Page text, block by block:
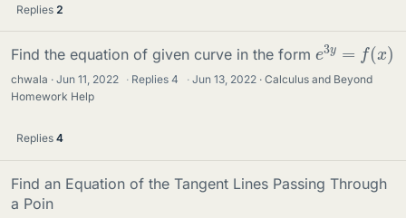
Replies 2
Find the equation of given curve in the form e3 (x
chwala Jun 11, 2022 · Replies4 · Jun 13, 2022
Calculus and Beyond
Homework Help
Replies 4
Find an Equation of the Tangent Lines Passing Through
a Poin